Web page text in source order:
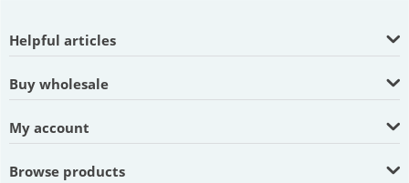
Helpful articles
Buy wholesale
My account
Browse products